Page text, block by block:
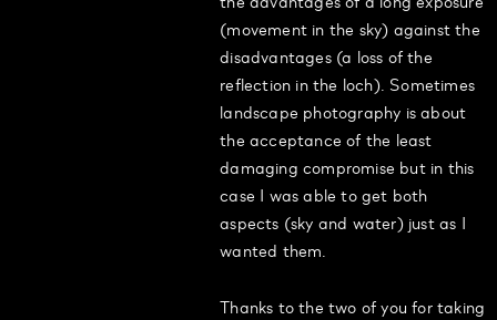
(movement in the sky) against the
disadvantages (a loss of the
reflection in the loch). Sometimes
landscape photography is about
the acceptance of the least
damaging compromise but in this
case I was able to get both
aspects (sky and water) just as I
wanted them.
Thanks to the two of you for taking